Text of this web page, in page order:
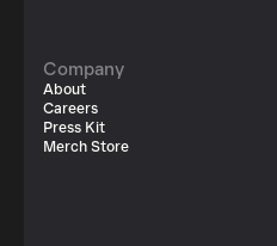
Company
About
Careers
Press Kit
Merch Store